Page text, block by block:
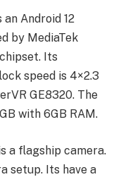
Android 12
by MediaTek
Its
speed is 4×2.3
GE8320. The
with 6GB RAM.
a flagship camera.
setup. Its have a